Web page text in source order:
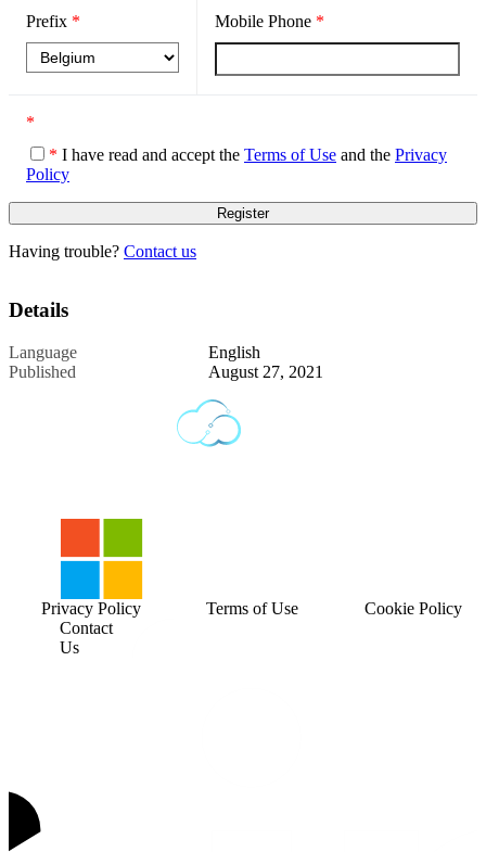
Prefix * Mobile Phone *
*
* I have read and accept the Terms of Use and the Privacy
Policy
Having trouble? Contact us
Details
Language
English
Published
August 27, 2021
Contact
Us
Privacy Policy Terms of Use Cookie Policy